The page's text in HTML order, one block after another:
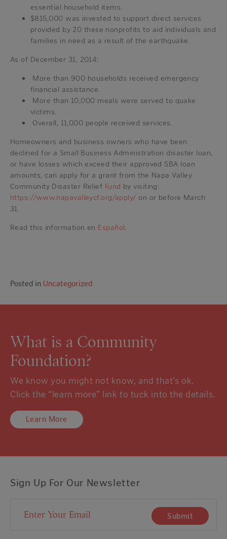
essential household items.
$815,000 was invested to support direct services
provided by 20 these nonprofits to aid individuals and
families in need as a result of the earthquake.
As of December 31, 2014:
More than 900 households received emergency
financial assistance.
More than 10,000 meals were served to quake
victims.
Overall, 11,000 people received services.
Homeowners and business owners who have been
declined for a Small Business Administration disaster loan,
or have losses which exceed their approved SBA loan
amounts, can apply for a grant from the Napa Valley
Community Disaster Relief Fund by visiting:
https://www.napavalleycf.org/apply/ on or before March
31.
Read this information en Español.
Posted in Uncategorized
What is a Community
Foundation?
We know you might not know, and that’s ok.
Click the “learn more” link to tuck into the details.
Learn More
Sign Up For Our Newsletter
Email Address Submit